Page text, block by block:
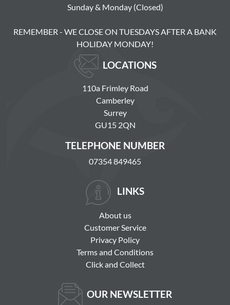
Sunday & Monday (Closed)
REMEMBER - WE CLOSE ON TUESDAYS AFTER A BANK
HOLIDAY MONDAY!
LOCATIONS
110a Frimley Road
Camberley
Surrey
GU15 2QN
TELEPHONE NUMBER
07354 849465
LINKS
About us
Customer Service
Privacy Policy
Terms and Conditions
Click and Collect
OUR NEWSLETTER